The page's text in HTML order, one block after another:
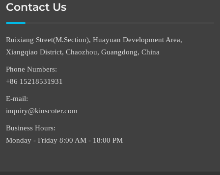
Contact Us
Ruixiang Street(M.Section), Huayuan Development Area,
Xiangqiao District, Chaozhou, Guangdong, China
Phone Numbers:
+86 15218531931
E-mail:
inquiry@kinscoter.com
Business Hours:
Monday - Friday 8:00 AM - 18:00 PM